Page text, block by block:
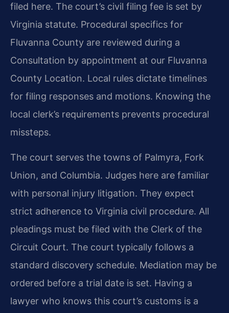
filed here. The court’s civil filing fee is set by
Virginia statute. Procedural specifics for
Fluvanna County are reviewed during a
Consultation by appointment at our Fluvanna
County Location. Local rules dictate timelines
for filing responses and motions. Knowing the
local clerk’s requirements prevents procedural
missteps.
The court serves the towns of Palmyra, Fork
Union, and Columbia. Judges here are familiar
with personal injury litigation. They expect
strict adherence to Virginia civil procedure. All
pleadings must be filed with the Clerk of the
Circuit Court. The court typically follows a
standard discovery schedule. Mediation may be
ordered before a trial date is set. Having a
lawyer who knows this court’s customs is a